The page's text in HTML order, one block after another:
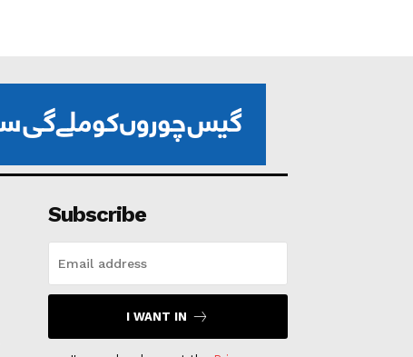
Subscribe
I WANT IN